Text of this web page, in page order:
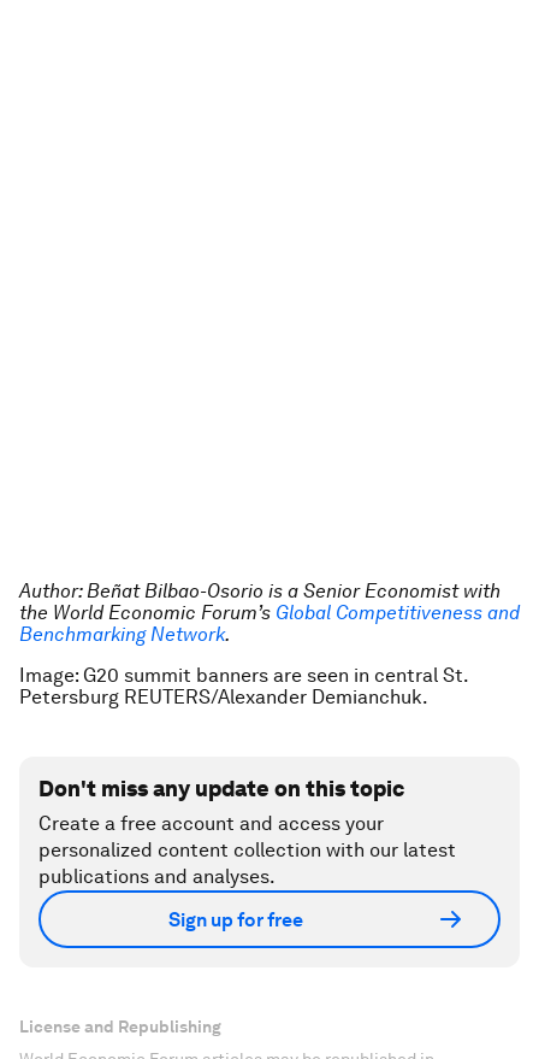
Author: Beñat Bilbao-Osorio is a Senior Economist with
the World Economic Forum’s Global Competitiveness and
Benchmarking Network.
Image: G20 summit banners are seen in central St.
Petersburg REUTERS/Alexander Demianchuk.
Don't miss any update on this topic
Create a free account and access your
personalized content collection with our latest
publications and analyses.
Sign up for free
License and Republishing